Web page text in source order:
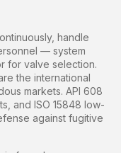
handle
— system
for valve selection.
the international
markets. API 608
and ISO 15848 low-
against fugitive